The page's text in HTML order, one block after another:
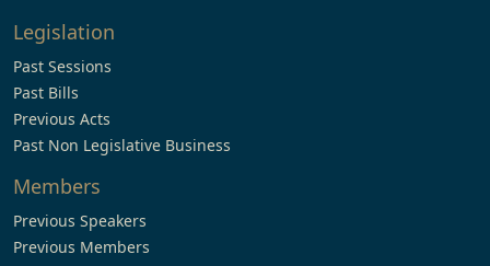
Legislation
Past Sessions
Past Bills
Previous Acts
Past Non Legislative Business
Members
Previous Speakers
Previous Members